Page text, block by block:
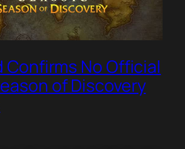
Confirms No Official
of Discovery